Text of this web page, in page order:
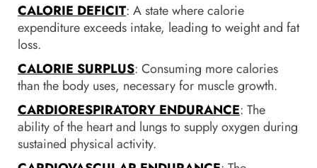
CALORIE DEFICIT: A state where calorie
expenditure exceeds intake, leading to weight and fat
loss.
CALORIE SURPLUS: Consuming more calories
than the body uses, necessary for muscle growth.
CARDIORESPIRATORY ENDURANCE: The
ability of the heart and lungs to supply oxygen during
sustained physical activity.